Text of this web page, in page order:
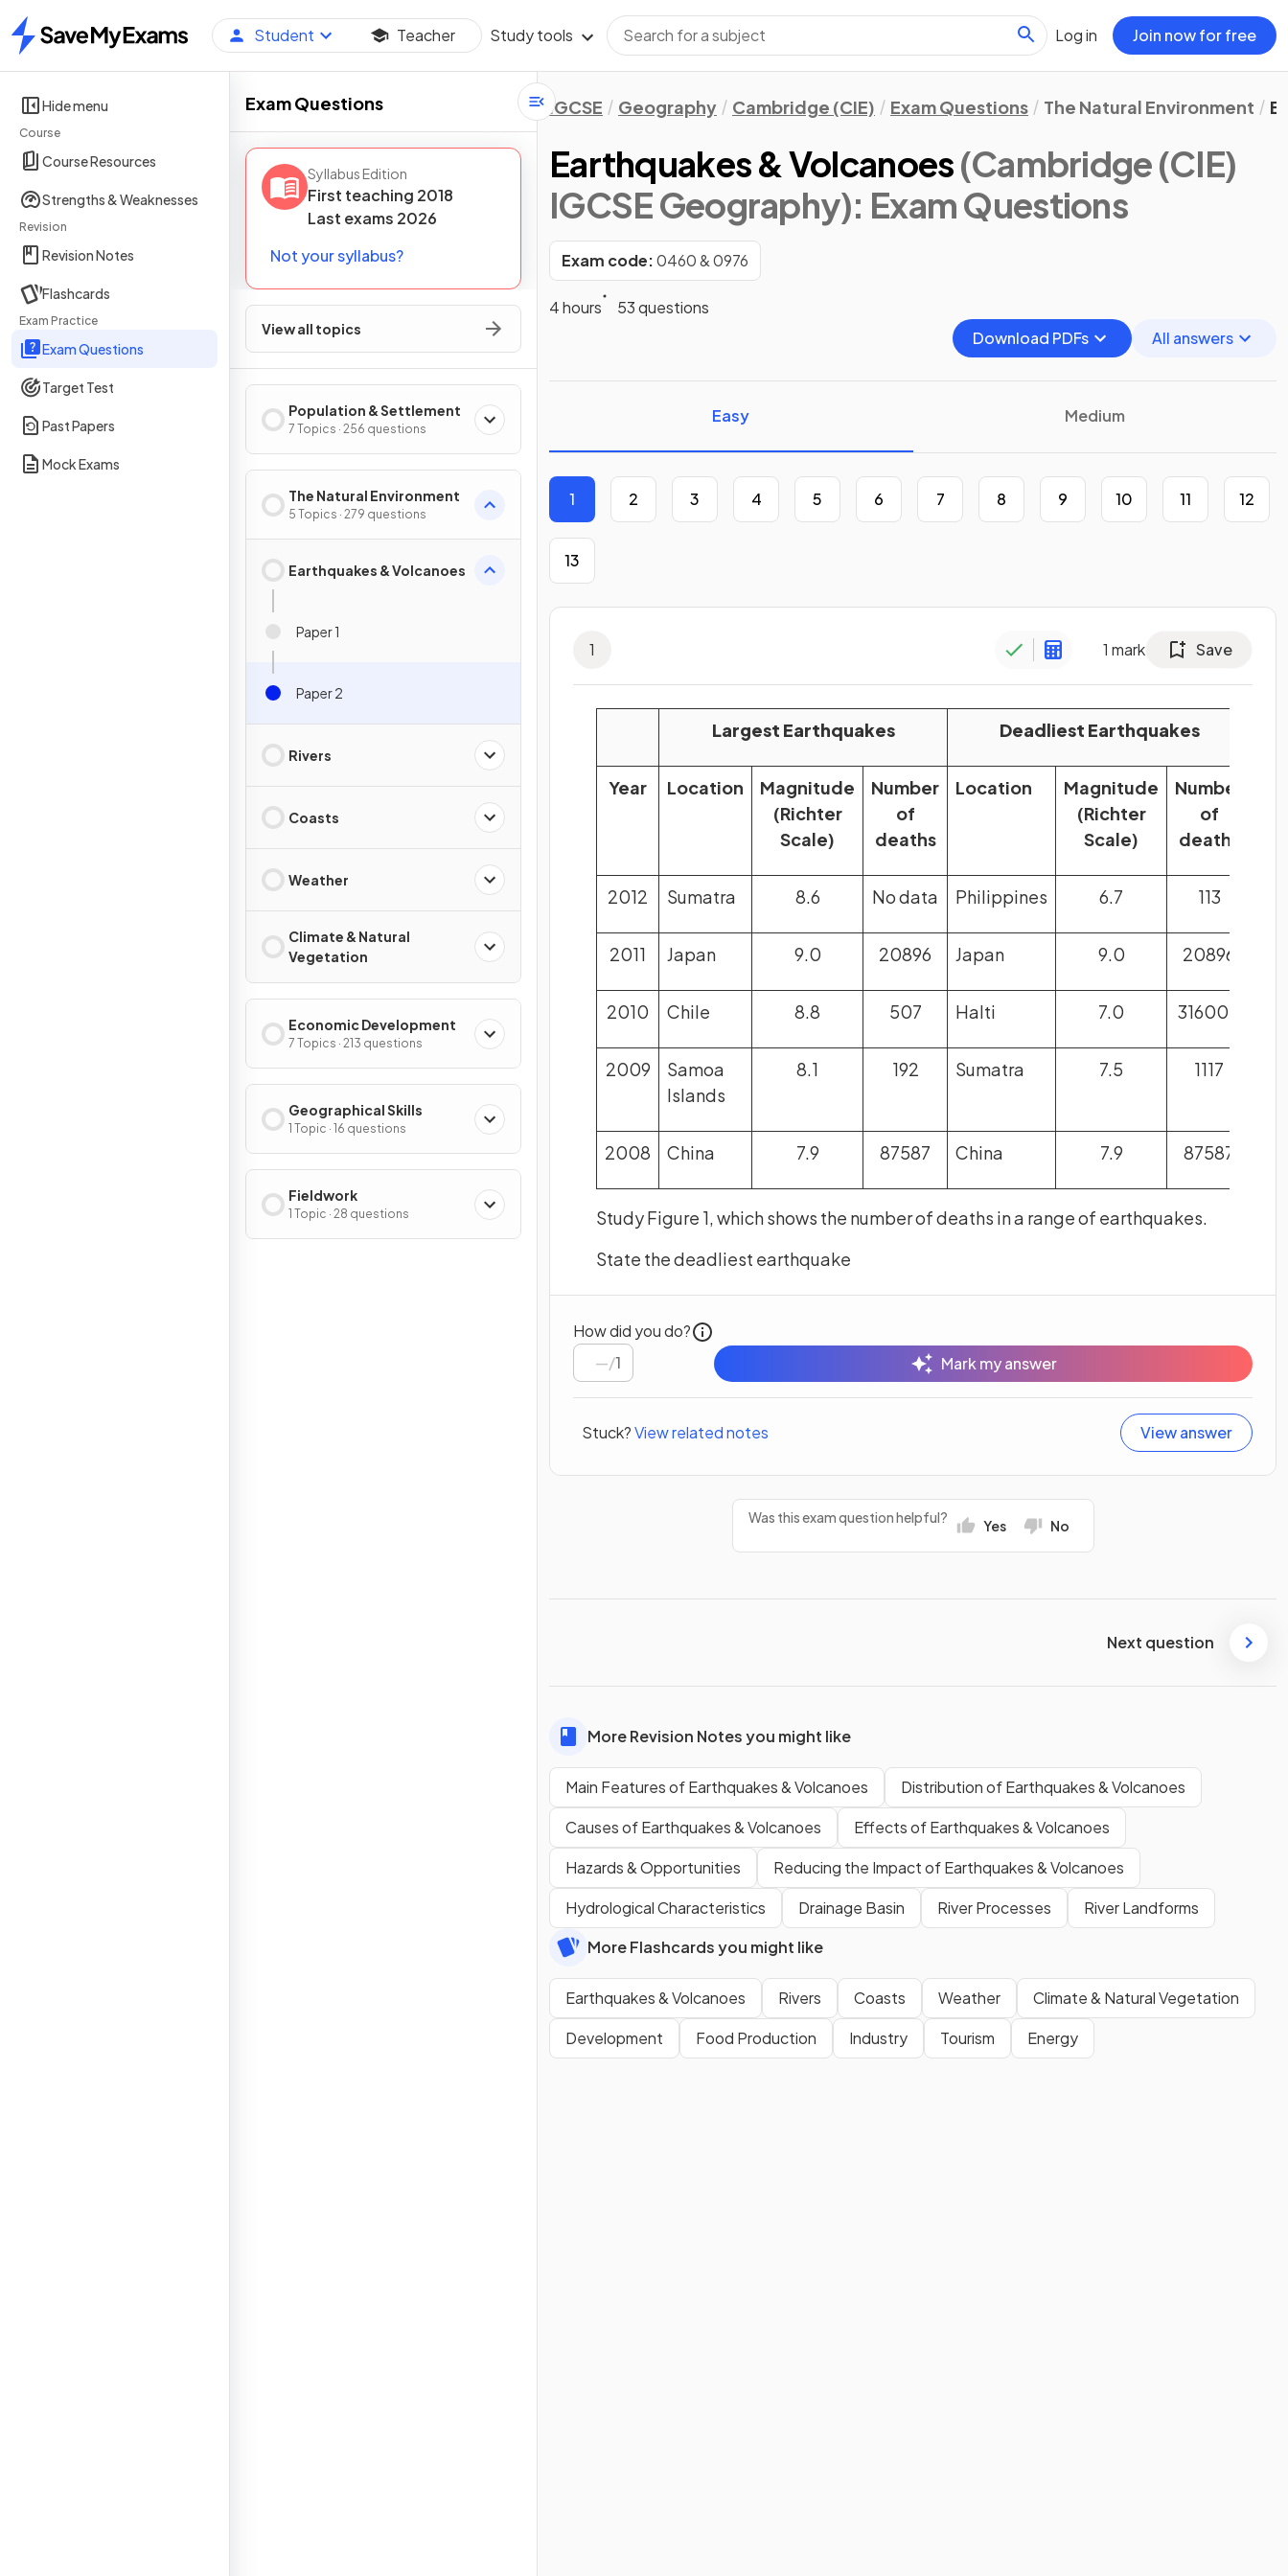
Home
Student Teacher Study tools Log in Join now for free
Hide menu
Course
Course Resources
Strengths & Weaknesses
Revision
Revision Notes
Flashcards
Exam Practice
Exam Questions
Target Test
Past Papers
Mock Exams
Exam Questions
Syllabus Edition
First teaching 2018
Last exams 2026
Not your syllabus?
View all topics
Population & Settlement
7 Topics · 256 questions
The Natural Environment
5 Topics · 279 questions
Earthquakes & Volcanoes
Paper 1
Paper 2
Rivers
Coasts
Weather
Climate & Natural
Vegetation
Economic Development
7 Topics · 213 questions
Geographical Skills
1 Topic · 16 questions
Fieldwork
1 Topic · 28 questions
IGCSE Geography Cambridge (CIE) Exam Questions The Natural Environment
Earthquakes & Volcanoes(Cambridge (CIE)
IGCSE Geography): Exam Questions
Exam code:0460 & 0976
4 hours
53 questions
Download PDFs
All answers
Easy Medium
1 2 3 4 5 6 7 8 9 10 11 12
13
1 1 mark Save
Largest Earthquakes Deadliest Earthquakes
Year Location
Magnitude
(Richter
Scale)
Number
of
deaths
Location
Magnitude
(Richter
Scale)
Number
of
deaths
2012 Sumatra 8.6 No data Philippines 6.7 113
2011 Japan 9.0 20896 Japan 9.0 20896
2010 Chile 8.8 507 Halti 7.0 316000
2009
Samoa
Islands
8.1 192 Sumatra 7.5 1117
2008 China 7.9 87587 China 7.9 87587
Study Figure 1, which shows the number of deaths in a range of earthquakes.
State the deadliest earthquake
How did you do?
/1 Mark my answer
Stuck?View related notes View answer
Was this exam question helpful? Yes No
Next question
More Revision Notes you might like
Main Features of Earthquakes & Volcanoes
Distribution of Earthquakes & Volcanoes
Causes of Earthquakes & Volcanoes
Effects of Earthquakes & Volcanoes
Hazards & Opportunities
Reducing the Impact of Earthquakes & Volcanoes
Hydrological Characteristics
Drainage Basin River Processes
River Landforms
More Flashcards you might like
Earthquakes & Volcanoes Rivers Coasts Weather
Climate & Natural Vegetation
Development
Food Production Industry Tourism Energy